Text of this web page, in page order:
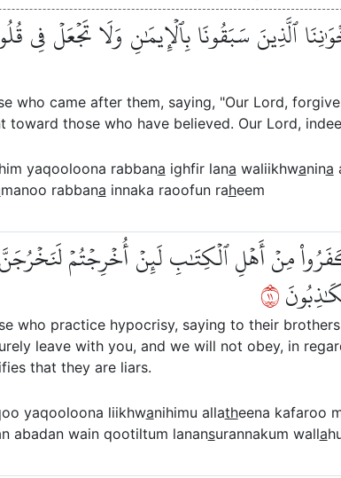
ٱلَّذِينَ سَبَقُونَا بِٱلۡإِيمَٰنِ وَلَا تَجۡعَلۡ فِي
who came after them, saying, "Our Lord,
toward those who have believed. Our Lord,
yaqooloona rabbana ighfir lana waliikhwanina
manoo rabbana innaka raoofun raheem
كَفَرُواْ مِنۡ أَهۡلِ ٱلۡكِتَٰبِ لَئِنۡ أُخۡرِجۡتُمۡ
١١
who practice hypocrisy, saying to their
leave with you, and we will not obey, in
that they are liars.
yaqooloona liikhwanihimu allatheena kafaroo
abadan wain qootiltum lanansurannakum walla